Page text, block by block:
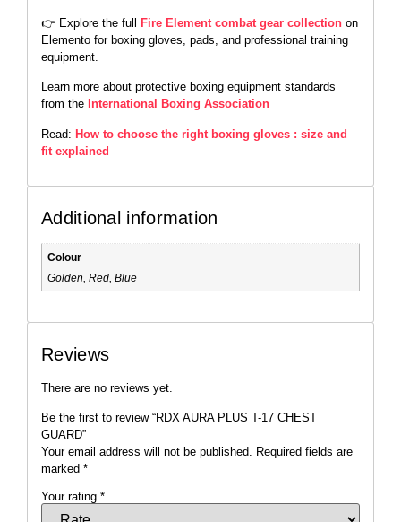
👉 Explore the full Fire Element combat gear collection on
Elemento for boxing gloves, pads, and professional training
equipment.
Learn more about protective boxing equipment standards
from the International Boxing Association
Read: How to choose the right boxing gloves : size and
fit explained
Additional information
Colour
Golden, Red, Blue
Reviews
There are no reviews yet.
Be the first to review “RDX AURA PLUS T-17 CHEST
GUARD”
Your email address will not be published. Required fields are
marked *
Your rating *